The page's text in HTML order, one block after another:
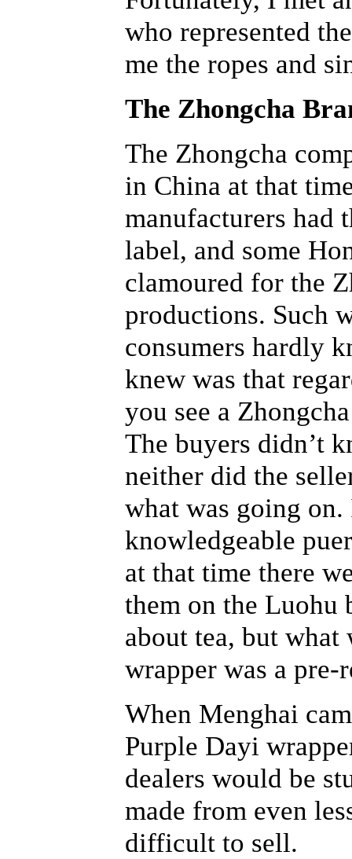
who represented
me the ropes and
The Zhongcha
The Zhongcha
in China at that
manufacturers had
label, and some
clamoured for the
productions. Such
consumers hardly
knew was that
you see a
The buyers didn’t
neither did the
what was going
knowledgeable
at that time there
them on the Luohu
about tea, but what
wrapper was a
When Menghai
Purple Dayi
dealers would be
made from even
difficult to sell.